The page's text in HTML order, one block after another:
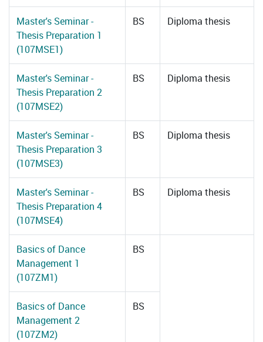
Master's Seminar -
Thesis Preparation 1
(107MSE1)
BS Diploma thesis
Master's Seminar -
Thesis Preparation 2
(107MSE2)
BS Diploma thesis
Master's Seminar -
Thesis Preparation 3
(107MSE3)
BS Diploma thesis
Master's Seminar -
Thesis Preparation 4
(107MSE4)
BS Diploma thesis
Basics of Dance
Management 1
(107ZM1)
BS
Basics of Dance
Management 2
(107ZM2)
BS